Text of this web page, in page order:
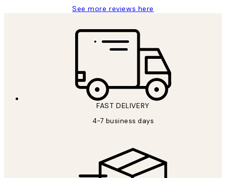
See more reviews here
FAST DELIVERY
4-7 business days